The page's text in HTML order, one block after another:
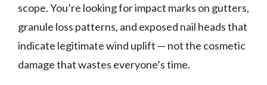
scope. You’re looking for impact marks on gutters,
granule loss patterns, and exposed nail heads that
indicate legitimate wind uplift — not the cosmetic
damage that wastes everyone’s time.